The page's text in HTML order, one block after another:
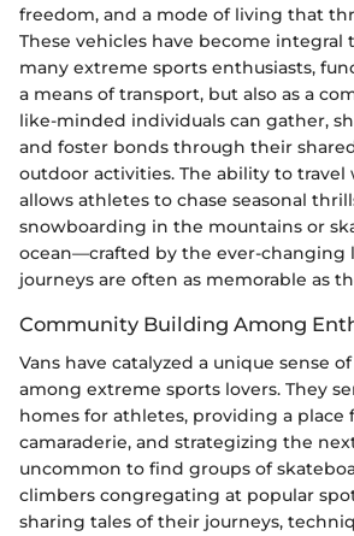
freedom, and a mode of living that
These vehicles have become
many extreme sports enthusiasts,
a means of transport, but also as a
like-minded individuals can gather,
and foster bonds through their
outdoor activities. The ability to
allows athletes to chase seasonal
snowboarding in the mountains or
ocean—crafted by the ever-changing
journeys are often as memorable as
Community Building Among
Vans have catalyzed a unique sense
among extreme sports lovers. They
homes for athletes, providing a place
camaraderie, and strategizing the
uncommon to find groups of
climbers congregating at popular
sharing tales of their journeys,